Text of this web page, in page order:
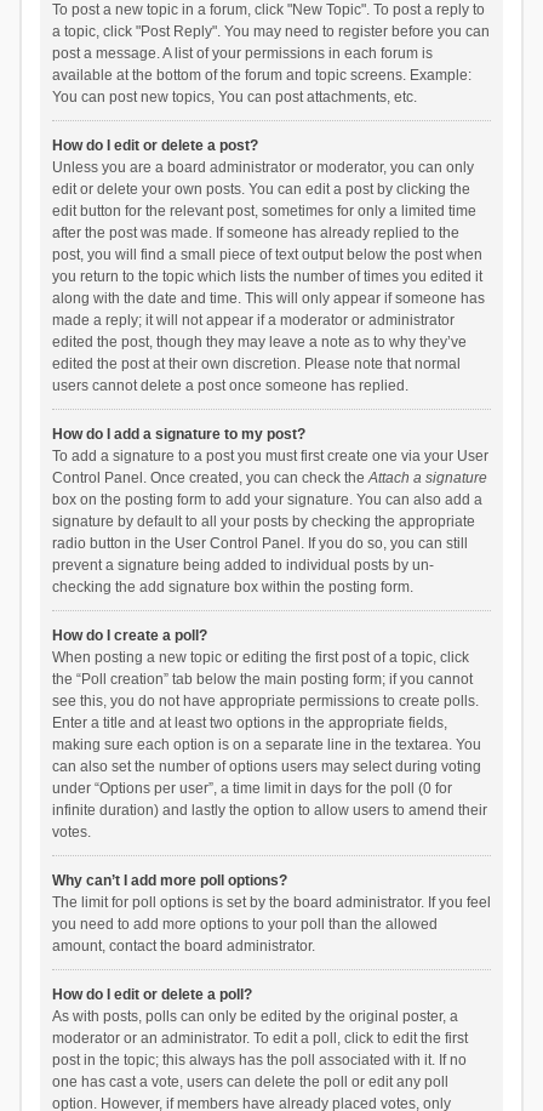
To post a new topic in a forum, click "New Topic". To post a reply to
a topic, click "Post Reply". You may need to register before you can
post a message. A list of your permissions in each forum is
available at the bottom of the forum and topic screens. Example:
You can post new topics, You can post attachments, etc.
How do I edit or delete a post?
Unless you are a board administrator or moderator, you can only
edit or delete your own posts. You can edit a post by clicking the
edit button for the relevant post, sometimes for only a limited time
after the post was made. If someone has already replied to the
post, you will find a small piece of text output below the post when
you return to the topic which lists the number of times you edited it
along with the date and time. This will only appear if someone has
made a reply; it will not appear if a moderator or administrator
edited the post, though they may leave a note as to why they’ve
edited the post at their own discretion. Please note that normal
users cannot delete a post once someone has replied.
How do I add a signature to my post?
To add a signature to a post you must first create one via your User
Control Panel. Once created, you can check theAttach a signature
box on the posting form to add your signature. You can also add a
signature by default to all your posts by checking the appropriate
radio button in the User Control Panel. If you do so, you can still
prevent a signature being added to individual posts by un-
checking the add signature box within the posting form.
How do I create a poll?
When posting a new topic or editing the first post of a topic, click
the “Poll creation” tab below the main posting form; if you cannot
see this, you do not have appropriate permissions to create polls.
Enter a title and at least two options in the appropriate fields,
making sure each option is on a separate line in the textarea. You
can also set the number of options users may select during voting
under “Options per user”, a time limit in days for the poll (0 for
infinite duration) and lastly the option to allow users to amend their
votes.
Why can’t I add more poll options?
The limit for poll options is set by the board administrator. If you feel
you need to add more options to your poll than the allowed
amount, contact the board administrator.
How do I edit or delete a poll?
As with posts, polls can only be edited by the original poster, a
moderator or an administrator. To edit a poll, click to edit the first
post in the topic; this always has the poll associated with it. If no
one has cast a vote, users can delete the poll or edit any poll
option. However, if members have already placed votes, only